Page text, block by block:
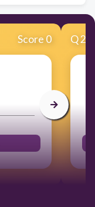
Score 0 Q2